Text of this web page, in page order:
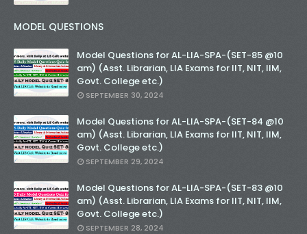
MODEL QUESTIONS
Model Questions for AL-LIA-SPA-(SET-85 @10
am) (Asst. Librarian, LIA Exams for IIT, NIT, IIM,
Govt. College etc.)
SEPTEMBER 30, 2024
Model Questions for AL-LIA-SPA-(SET-84 @10
am) (Asst. Librarian, LIA Exams for IIT, NIT, IIM,
Govt. College etc.)
SEPTEMBER 29, 2024
Model Questions for AL-LIA-SPA-(SET-83 @10
am) (Asst. Librarian, LIA Exams for IIT, NIT, IIM,
Govt. College etc.)
SEPTEMBER 28, 2024